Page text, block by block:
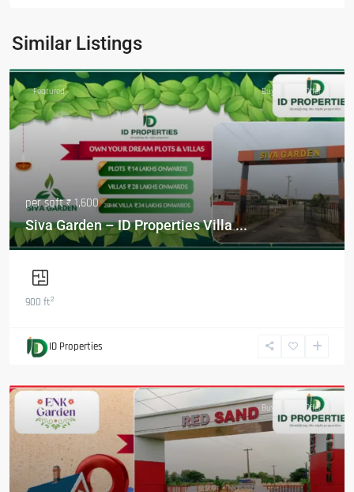
Similar Listings
Featured Buy Hot Offer
per sqft₹ 1,600
Siva Garden – ID Properties Villa ...
900 ft2
ID Properties
Featured Buy Hot Offer